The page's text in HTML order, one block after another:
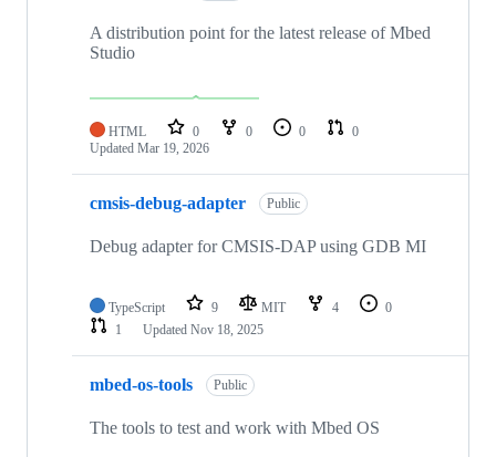
A distribution point for the latest release of Mbed
Studio
HTML 0 0 0
0
Updated Mar 19, 2026
cmsis-debug-adapter Public
Debug adapter for CMSIS-DAP using GDB MI
TypeScript 9 MIT 4
0
1
Updated Nov 18, 2025
mbed-os-tools Public
The tools to test and work with Mbed OS